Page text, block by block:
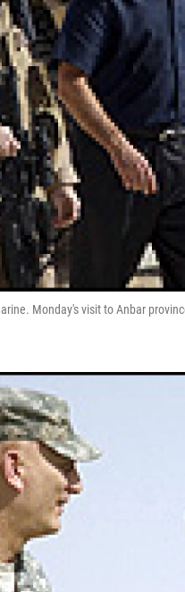
Monday's visit to Anbar